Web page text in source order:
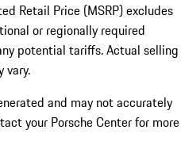
Retail Price (MSRP) excludes
or regionally required
potential tariffs. Actual selling
vary.
and may not accurately
your Porsche Center for more